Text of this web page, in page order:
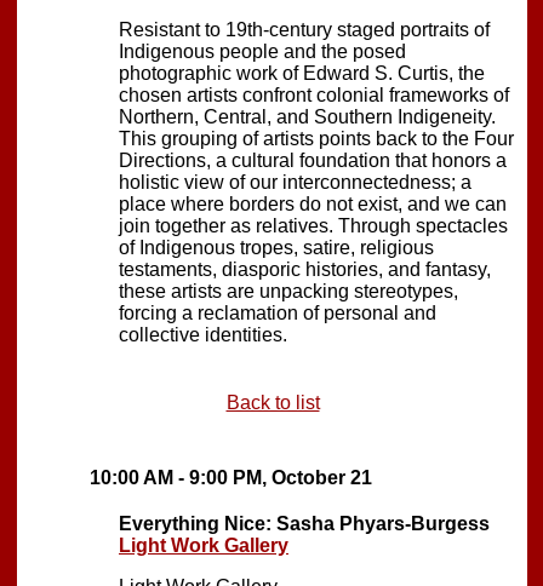
Resistant to 19th-century staged portraits of
Indigenous people and the posed
photographic work of Edward S. Curtis, the
chosen artists confront colonial frameworks of
Northern, Central, and Southern Indigeneity.
This grouping of artists points back to the Four
Directions, a cultural foundation that honors a
holistic view of our interconnectedness; a
place where borders do not exist, and we can
join together as relatives. Through spectacles
of Indigenous tropes, satire, religious
testaments, diasporic histories, and fantasy,
these artists are unpacking stereotypes,
forcing a reclamation of personal and
collective identities.
Back to list
10:00 AM - 9:00 PM, October 21
Everything Nice: Sasha Phyars-Burgess
Light Work Gallery